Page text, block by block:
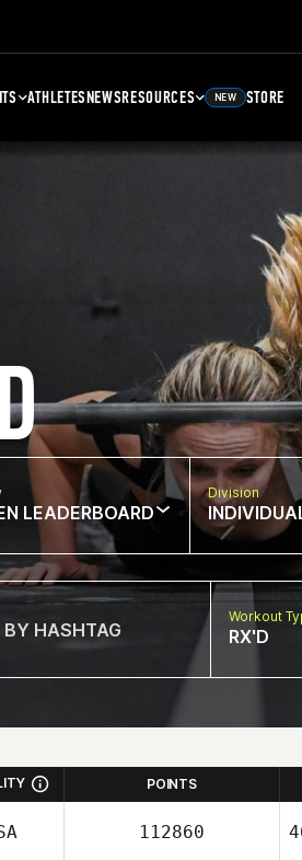
ATHLETESNEWSRESOURCES NEW STORE
LEADERBOARD
Division
Workout
RX'D
POINTS
112860